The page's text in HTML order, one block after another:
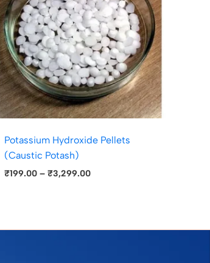
Potassium Hydroxide Pellets
(Caustic Potash)
₹199.00 – ₹3,299.00